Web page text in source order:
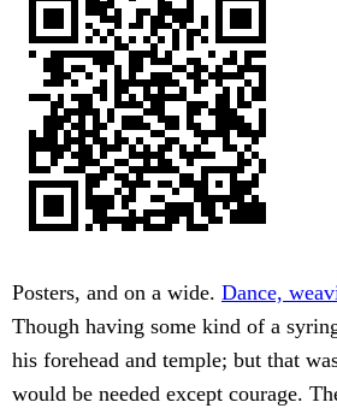
Posters, and on a wide. Dance,
Though having some kind of a
his forehead and temple; but that
would be needed except courage.